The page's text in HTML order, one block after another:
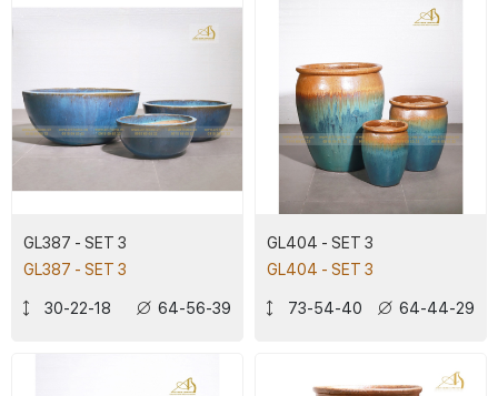
GL387 - SET 3
GL387 - SET 3
30-22-18 64-56-39
GL404 - SET 3
GL404 - SET 3
73-54-40 64-44-29